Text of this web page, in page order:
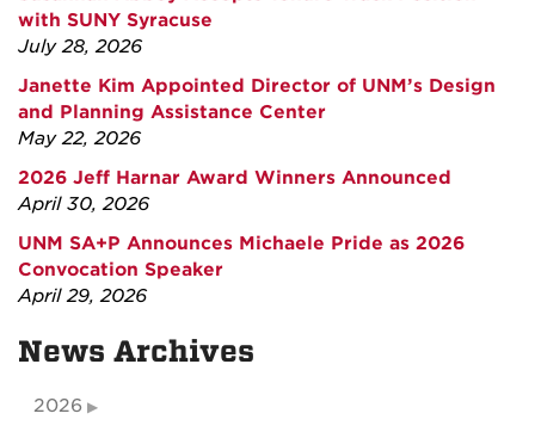
with SUNY Syracuse
July 28, 2026
Janette Kim Appointed Director of UNM’s Design
and Planning Assistance Center
May 22, 2026
2026 Jeff Harnar Award Winners Announced
April 30, 2026
UNM SA+P Announces Michaele Pride as 2026
Convocation Speaker
April 29, 2026
News Archives
2026